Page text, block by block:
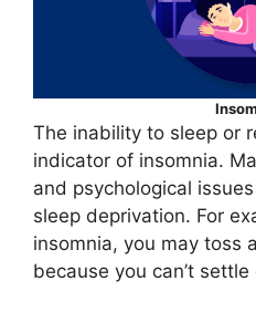
The inability to sleep or
indicator of insomnia.
and psychological
sleep deprivation. For
insomnia, you may toss
because you can’t settle